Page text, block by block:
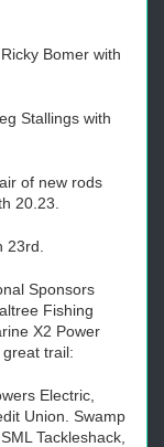
Bomer with
Stallings with
of new rods
20.23.
Sponsors
Fishing
X2 Power
trail:
Electric,
Union. Swamp
Tackleshack,